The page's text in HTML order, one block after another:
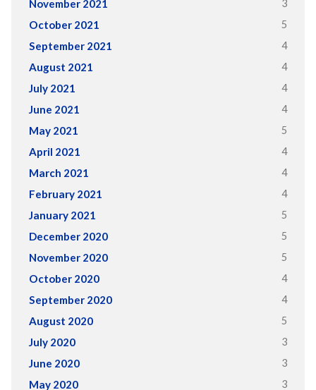
November 2021 3
October 2021 5
September 2021 4
August 2021 4
July 2021 4
June 2021 4
May 2021 5
April 2021 4
March 2021 4
February 2021 4
January 2021 5
December 2020 5
November 2020 5
October 2020 4
September 2020 4
August 2020 5
July 2020 3
June 2020 3
May 2020 3